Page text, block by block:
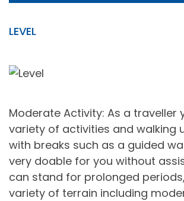
LEVEL
Moderate Activity: As a traveller
variety of activities and walking
with breaks such as a guided
very doable for you without
can stand for prolonged
variety of terrain including